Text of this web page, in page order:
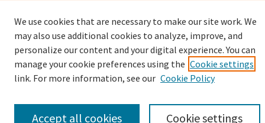
Author FAQ
Submit Research
We use cookies that are necessary to make our site work. We
may also use additional cookies to analyze, improve, and
personalize our content and your digital experience. You can
manage your cookie preferences using the Cookie settings
link. For more information, see our Cookie Policy
Cookie settings
Accept all cookies